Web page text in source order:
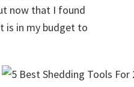
now that I found
is in my budget to